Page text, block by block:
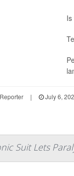
| July 6,
Suit Lets